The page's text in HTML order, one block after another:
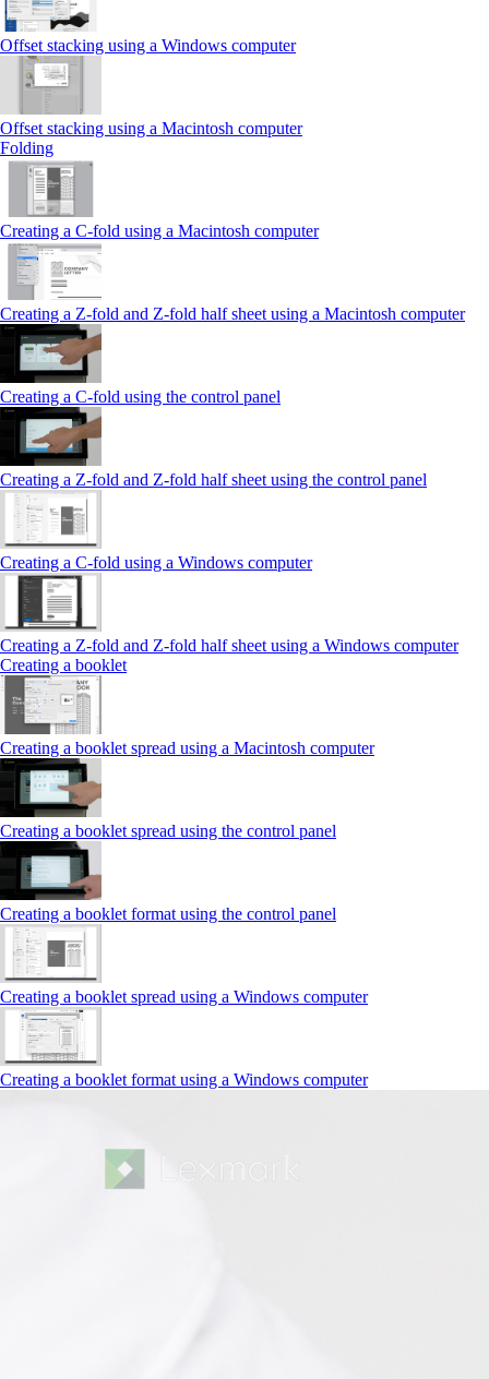
Offset stacking using a Windows computer
Offset stacking using a Macintosh computer
Folding
Creating a C‑fold using a Macintosh computer
Creating a Z‑fold and Z‑fold half sheet using a Macintosh computer
Creating a C‑fold using the control panel
Creating a Z‑fold and Z‑fold half sheet using the control panel
Creating a C‑fold using a Windows computer
Creating a Z‑fold and Z‑fold half sheet using a Windows computer
Creating a booklet
Creating a booklet spread using a Macintosh computer
Creating a booklet spread using the control panel
Creating a booklet format using the control panel
Creating a booklet spread using a Windows computer
Creating a booklet format using a Windows computer